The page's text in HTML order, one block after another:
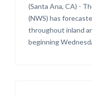
Body
(Santa Ana, CA) -
(NWS) has
throughout inland
beginning